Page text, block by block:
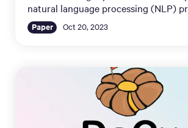
natural language processing (NLP)
Paper Oct 20, 2023